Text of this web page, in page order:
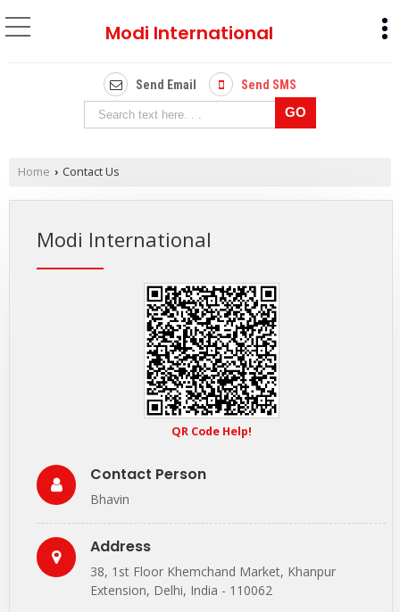
Modi International
Send Email Send SMS
Home › Contact Us
Modi International
QR Code Help!
Contact Person
Bhavin
Address
38, 1st Floor Khemchand Market, Khanpur
Extension, Delhi, India - 110062